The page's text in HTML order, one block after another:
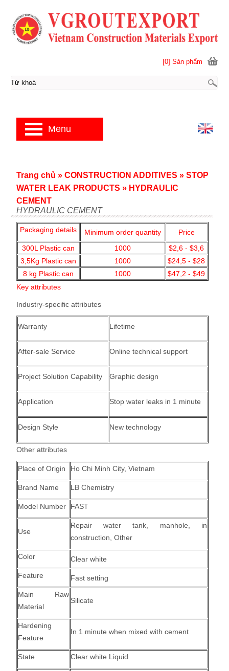
HYDRAULIC CEMENT
Packaging details Minimum order quantity
Price
300L Plastic can
1000
$2,6 - $3,6
3,5Kg Plastic can
1000
$24,5 - $28
8 kg Plastic can
1000
$47,2 - $49
Key attributes
Industry-specific attributes
Warranty Lifetime
After-sale Service Online technical support
Project Solution Capability Graphic design
Application Stop water leaks in 1 minute
Design Style New technology
Other attributes
Place of Origin Ho Chi Minh City, Vietnam
Brand Name LB Chemistry
Model Number FAST
Use
Repair water tank, manhole, in
construction, Other
Color
Clear white
Feature
Fast setting
Main Raw
Material
Silicate
Hardening
Feature
In 1 minute when mixed with cement
State Clear white Liquid
Trang chủ » CONSTRUCTION ADDITIVES » STOP
WATER LEAK PRODUCTS » HYDRAULIC
CEMENT
[0] Sản phẩm
Menu